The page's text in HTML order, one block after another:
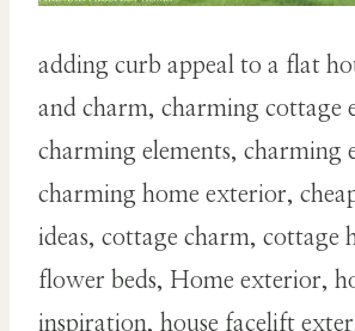
adding curb appeal to a flat
and charm, charming cottage
charming elements, charming
charming home exterior,
ideas, cottage charm, cottage
flower beds, Home exterior,
inspiration, house facelift